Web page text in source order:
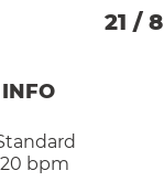
21 / 8
bpm